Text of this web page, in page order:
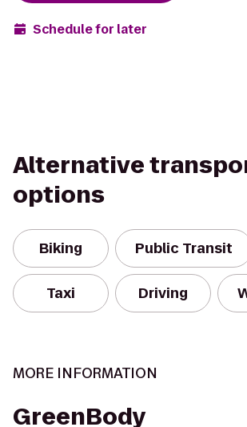
Schedule for later
Alternative
options
Biking Public Transit
Taxi Driving
MORE INFORMATION
GreenBody